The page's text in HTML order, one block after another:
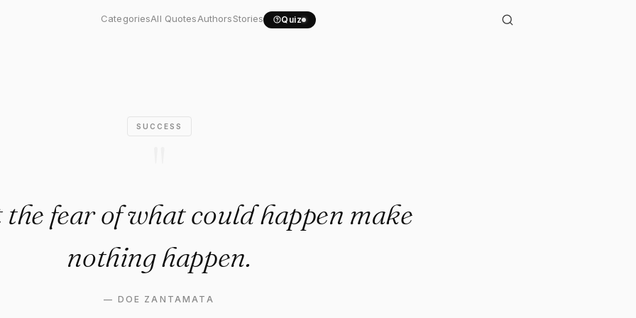
CategoriesAll QuotesAuthorsStories Quiz
let the fear of what could..."
SUCCESS
the fear of what could happen make
nothing happen.
— DOE ZANTAMATA